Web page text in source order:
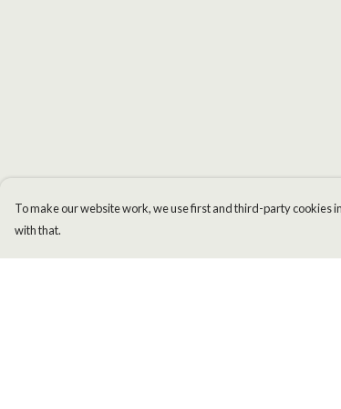
To make our website work, we use first and third-party cookies
with that.